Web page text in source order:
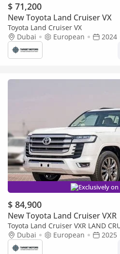
$ 71,200
New Toyota Land Cruiser VX
Toyota Land Cruiser VX
Dubai
European 2024
Exclusively
$ 84,900
New Toyota Land Cruiser VXR
Toyota Land Cruiser VXR LAND
Dubai
European 2025